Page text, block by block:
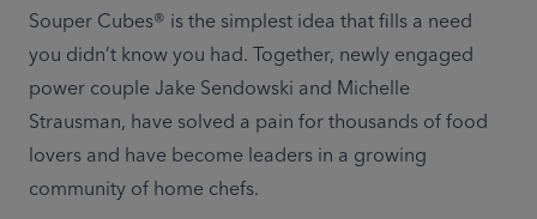
Souper Cubes® is the simplest idea that fills a need
you didn’t know you had. Together, newly engaged
power couple Jake Sendowski and Michelle
Strausman, have solved a pain for thousands of food
lovers and have become leaders in a growing
community of home chefs.